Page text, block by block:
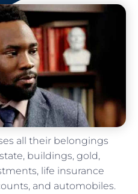
all their belongings
buildings, gold,
life insurance
and automobiles.